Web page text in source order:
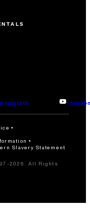
Slavery Statement
2026. All Rights